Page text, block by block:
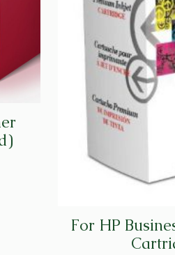
For HP